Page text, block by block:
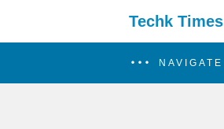
Techk Times
NAVIGATE